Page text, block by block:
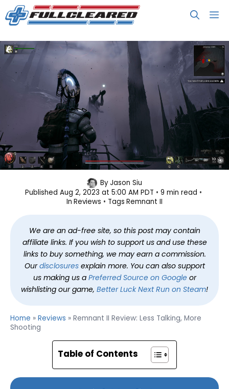
Skip
to
Remnant II Review: Less Talking,
More Shooting
ByJason Siu
Published Aug 2, 2023 at 5:00 AM PDT
9 min read
In Reviews Tags Remnant II
We are an ad-free site, so this post may contain
affiliate links. If you wish to support us and use these
links to buy something, we may earn a commission.
Ourdisclosuresexplain more. You can also support
us making us a Preferred Source on Googleor
wishlisting our game, Better Luck Next Run on Steam!
Home » Reviews » Remnant II Review: Less Talking, More
Shooting
Table of Contents